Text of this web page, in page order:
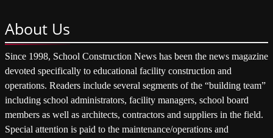
About Us
Since 1998, School Construction News has been the news magazine
devoted specifically to educational facility construction and
operations. Readers include several segments of the “building team”
including school administrators, facility managers, school board
members as well as architects, contractors and suppliers in the field.
Special attention is paid to the maintenance/operations and